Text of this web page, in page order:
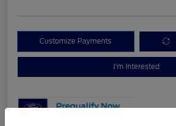
Customize Payments
I'm Interested